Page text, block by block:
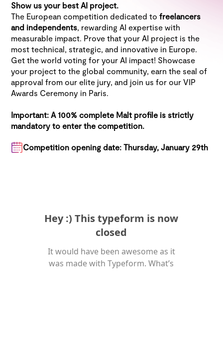
Show us your best AI project.
The European competition dedicated tofreelancers
and independents, rewarding AI expertise with
measurable impact. Prove that your AI project is the
most technical, strategic, and innovative in Europe.
Get the world voting for your AI impact! Showcase
your project to the global community, earn the seal of
approval from our elite jury, and join us for our VIP
Awards Ceremony in Paris.
Important: A 100% complete Malt profile is strictly
mandatory to enter the competition.
Competition opening date: Thursday, January 29th